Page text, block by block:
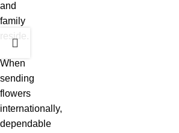
and
family
reside.
When
sending
flowers
internationally,
dependable